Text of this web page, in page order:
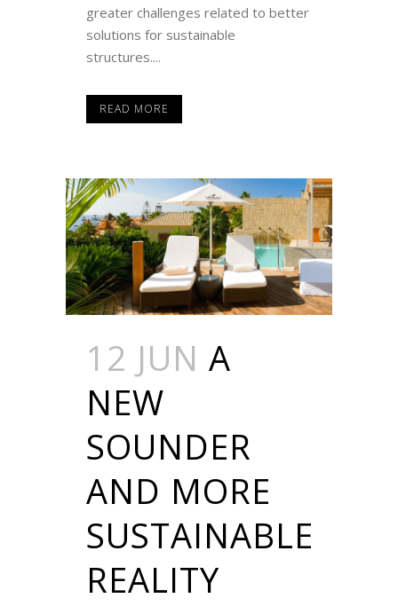
greater challenges related to better
solutions for sustainable
structures....
READ MORE
12 JUN A
NEW
SOUNDER
AND MORE
SUSTAINABLE
REALITY